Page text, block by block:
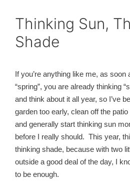
Thinking Sun,
Shade
If you’re anything like me, as soon
“spring”, you are already thinking
and think about it all year, so I’ve
garden too early, clean off the
and generally start thinking sun
before I really should. This year,
thinking shade, because with two
outside a good deal of the day, I
to be enough.